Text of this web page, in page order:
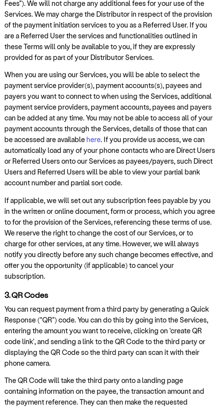
Fees”). We will not charge any additional fees for your use of the
Services. We may charge the Distributor in respect of the provision
of the payment initiation services to you as a Referred User. If you
are a Referred User the services and functionalities outlined in
these Terms will only be available to you, if they are expressly
provided for as part of your Distributor Services.
When you are using our Services, you will be able to select the
payment service provider(s), payment accounts(s), payees and
payers you want to connect to when using the Services, additional
payment service providers, payment accounts, payees and payers
can be added at any time. You may not be able to access all of your
payment accounts through the Services, details of those that can
be accessed are availablehere. If you provide us access, we can
automatically load any of your phone contacts who are Direct Users
or Referred Users onto our Services as payees/payers, such Direct
Users and Referred Users will be able to view your partial bank
account number and partial sort code.
If applicable, we will set out any subscription fees payable by you
in the written or online document, form or process, which you agree
to for the provision of the Services, referencing these terms of use.
We reserve the right to change the cost of our Services, or to
charge for other services, at any time. However, we will always
notify you directly before any such change becomes effective, and
offer you the opportunity (if applicable) to cancel your
subscription.
3. QR Codes
You can request payment from a third party by generating a Quick
Response (“QR”) code. You can do this by going into the Services,
entering the amount you want to receive, clicking on ‘create QR
code link’, and sending a link to the QR Code to the third party or
displaying the QR Code so the third party can scan it with their
phone camera.
The QR Code will take the third party onto a landing page
containing information on the payee, the transaction amount and
the payment reference. They can then make the requested